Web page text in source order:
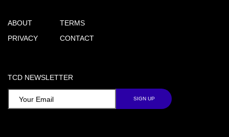
ABOUT
PRIVACY
TERMS
CONTACT
TCD NEWSLETTER